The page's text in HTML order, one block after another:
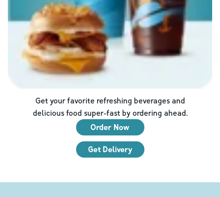
Get your favorite refreshing beverages and
delicious food super-fast by ordering ahead.
Order Now
Get Delivery